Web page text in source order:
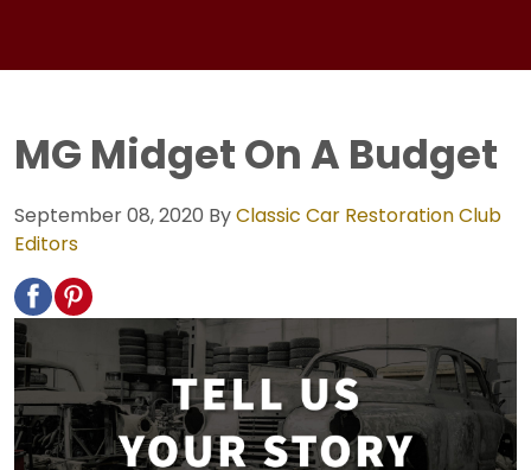
MG Midget On A Budget
September 08, 2020 ByClassic Car Restoration Club
Editors